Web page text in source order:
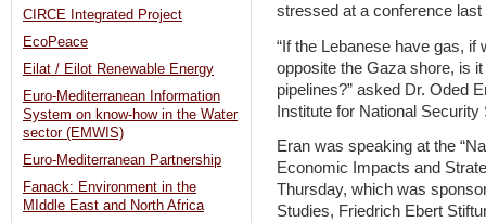
stressed at a conference last
“If the Lebanese have gas,
opposite the Gaza shore, is
pipelines?” asked Dr. Oded
Institute for National
Eran was speaking at the
Economic Impacts and
Thursday, which was
Studies, Friedrich Ebert
CIRCE Integrated Project
EcoPeace
Eilat / Eilot Renewable Energy
Euro-Mediterranean Information
System on know-how in the Water
sector (EMWIS)
Euro-Mediterranean Partnership
Fanack: Environment in the
MIddle East and North Africa